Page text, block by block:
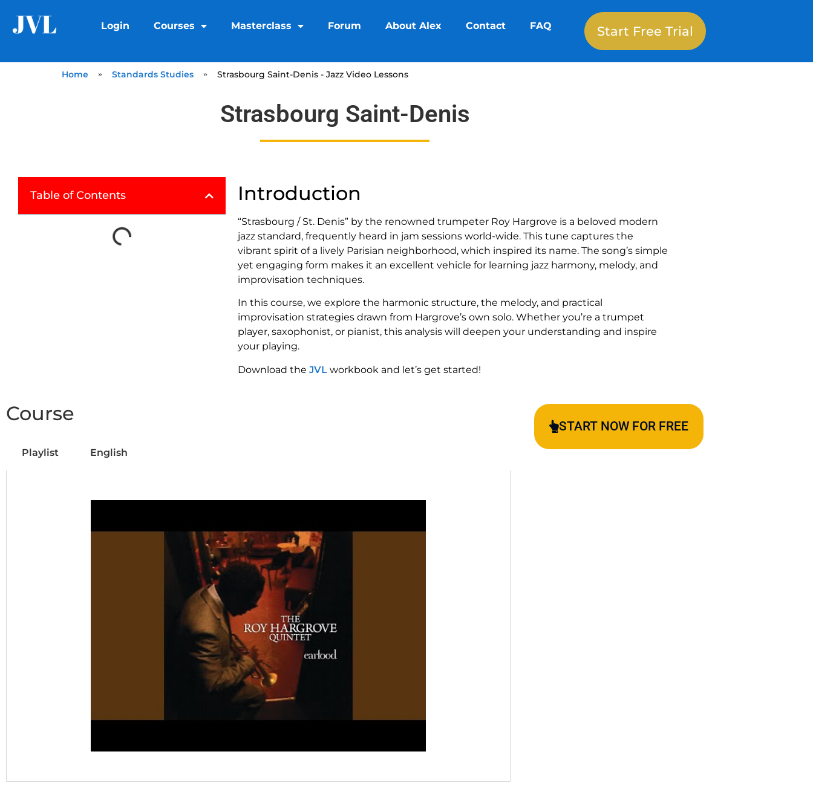
Login Courses Masterclass Forum About Alex Contact FAQ Start Free Trial
Home » Standards Studies » Strasbourg Saint-Denis - Jazz Video Lessons
Strasbourg Saint-Denis
Table of Contents Introduction
“Strasbourg / St. Denis” by the renowned trumpeter Roy Hargrove is a beloved modern
jazz standard, frequently heard in jam sessions world-wide. This tune captures the
vibrant spirit of a lively Parisian neighborhood, which inspired its name. The song’s simple
yet engaging form makes it an excellent vehicle for learning jazz harmony, melody, and
improvisation techniques.
In this course, we explore the harmonic structure, the melody, and practical
improvisation strategies drawn from Hargrove’s own solo. Whether you’re a trumpet
player, saxophonist, or pianist, this analysis will deepen your understanding and inspire
your playing.
Download the JVL workbook and let’s get started!
Course
Playlist English
START NOW FOR FREE